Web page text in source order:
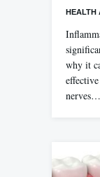
HEALTH
why it
nerves…